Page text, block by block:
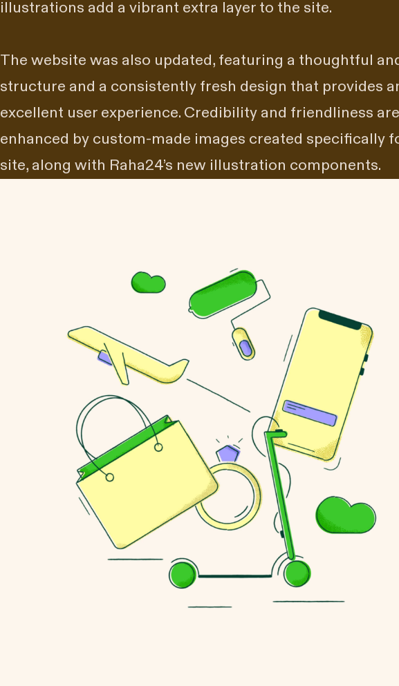
illustrations add a vibrant extra layer to the site.
The website was also updated, featuring a thoughtful
structure and a consistently fresh design that provides
excellent user experience. Credibility and friendliness
enhanced by custom-made images created specifically
site, along with Raha24’s new illustration components.